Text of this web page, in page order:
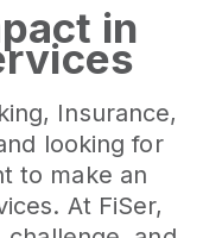
in
Insurance,
looking for
to make an
At FiSer,